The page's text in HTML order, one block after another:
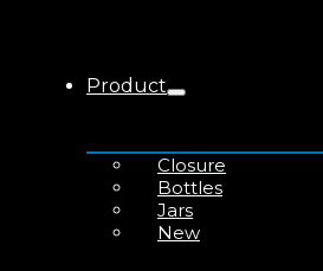
Product
Closure
Bottles
Jars
New